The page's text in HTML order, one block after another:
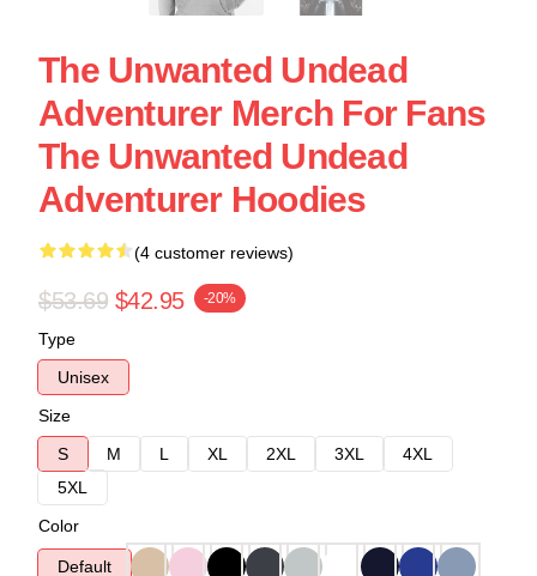
The Unwanted Undead
Adventurer Merch For Fans
The Unwanted Undead
Adventurer Hoodies
(4 customer reviews)
$53.69 $42.95 -20%
Type
Unisex
Size
S
M L XL 2XL 3XL
4XL
5XL
Color
Default